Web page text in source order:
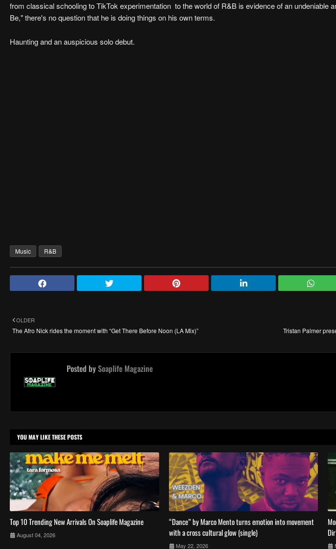
from classical schooling to TikTok experimentation to the world of R&B is evidence of an undeniable
Be," there's no question that he is doing things on his own terms.
Haunting and an auspicious solo debut.
Music R&B
Tristan Palmer
OLDER
The Afro Nick rides the moment with “Get There Before Noon (LA Mix)”
Posted bySoaplife Magazine
YOU MAY LIKE THESE POSTS
Top 10 Trending New Arrivals On Soaplife Magazine
August 04, 2026
“Dance” by Marco Mento turns emotion into movement
with a cross cultural glow (single)
May 22, 2026